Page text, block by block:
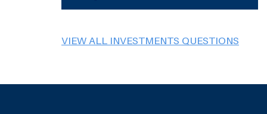
VIEW ALL INVESTMENTS QUESTIONS